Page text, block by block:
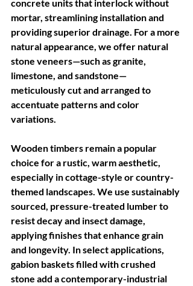
concrete units that interlock without
mortar, streamlining installation and
providing superior drainage. For a more
natural appearance, we offer natural
stone veneers—such as granite,
limestone, and sandstone—
meticulously cut and arranged to
accentuate patterns and color
variations.
Wooden timbers remain a popular
choice for a rustic, warm aesthetic,
especially in cottage-style or country-
themed landscapes. We use sustainably
sourced, pressure-treated lumber to
resist decay and insect damage,
applying finishes that enhance grain
and longevity. In select applications,
gabion baskets filled with crushed
stone add a contemporary-industrial